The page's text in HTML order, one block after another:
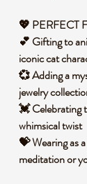
💖 PERFECT
💕 Gifting to
iconic cat
💞 Adding a
jewelry
💓 Celebrating
whimsical twist
💝 Wearing as
meditation or